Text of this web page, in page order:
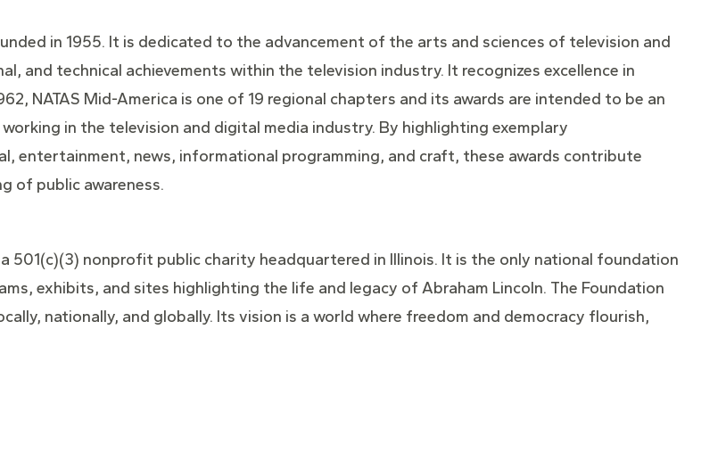
in 1955. It is dedicated to the advancement of the arts and sciences of television and
and technical achievements within the television industry. It recognizes excellence in
NATAS Mid-America is one of 19 regional chapters and its awards are intended to be an
in the television and digital media industry. By highlighting exemplary
entertainment, news, informational programming, and craft, these awards contribute
of public awareness.
501(c)(3) nonprofit public charity headquartered in Illinois. It is the only national foundation
exhibits, and sites highlighting the life and legacy of Abraham Lincoln. The Foundation
nationally, and globally. Its vision is a world where freedom and democracy flourish,